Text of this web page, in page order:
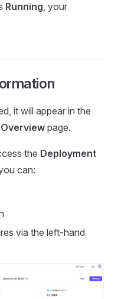
Running, your
it will appear in the
Overview page.
the Deployment
can:
via the left-hand